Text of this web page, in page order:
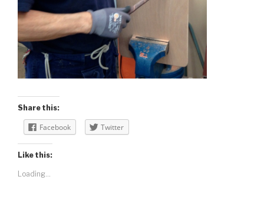
Share this:
Facebook Twitter
Like this:
Loading...